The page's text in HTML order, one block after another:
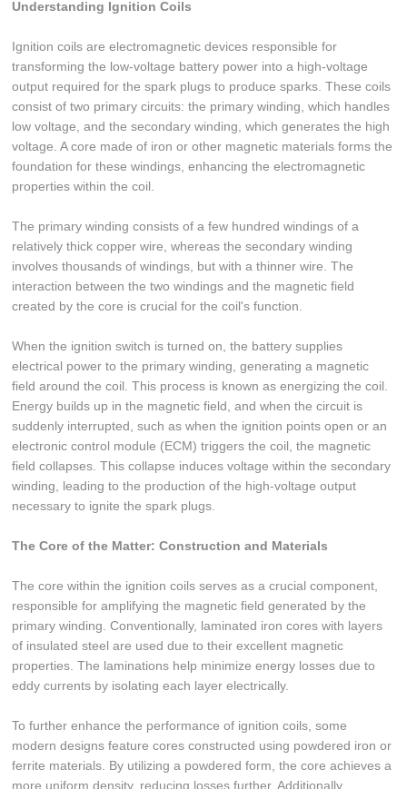
Understanding Ignition Coils
Ignition coils are electromagnetic devices responsible for
transforming the low-voltage battery power into a high-voltage
output required for the spark plugs to produce sparks. These coils
consist of two primary circuits: the primary winding, which handles
low voltage, and the secondary winding, which generates the high
voltage. A core made of iron or other magnetic materials forms the
foundation for these windings, enhancing the electromagnetic
properties within the coil.
The primary winding consists of a few hundred windings of a
relatively thick copper wire, whereas the secondary winding
involves thousands of windings, but with a thinner wire. The
interaction between the two windings and the magnetic field
created by the core is crucial for the coil's function.
When the ignition switch is turned on, the battery supplies
electrical power to the primary winding, generating a magnetic
field around the coil. This process is known as energizing the coil.
Energy builds up in the magnetic field, and when the circuit is
suddenly interrupted, such as when the ignition points open or an
electronic control module (ECM) triggers the coil, the magnetic
field collapses. This collapse induces voltage within the secondary
winding, leading to the production of the high-voltage output
necessary to ignite the spark plugs.
The Core of the Matter: Construction and Materials
The core within the ignition coils serves as a crucial component,
responsible for amplifying the magnetic field generated by the
primary winding. Conventionally, laminated iron cores with layers
of insulated steel are used due to their excellent magnetic
properties. The laminations help minimize energy losses due to
eddy currents by isolating each layer electrically.
To further enhance the performance of ignition coils, some
modern designs feature cores constructed using powdered iron or
ferrite materials. By utilizing a powdered form, the core achieves a
more uniform density, reducing losses further. Additionally,